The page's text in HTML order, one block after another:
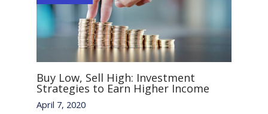
Buy Low, Sell High: Investment
Strategies to Earn Higher Income
April 7, 2020